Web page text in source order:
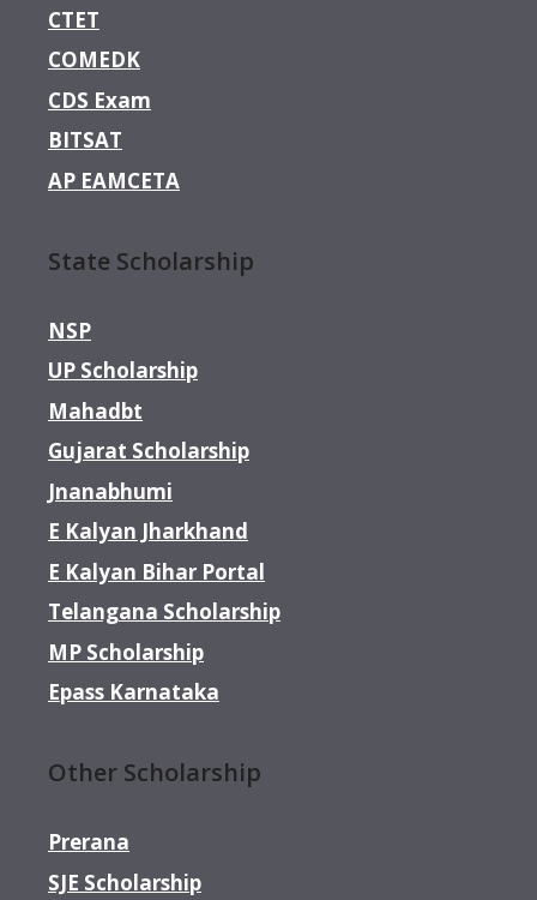
CTET
COMEDK
CDS Exam
BITSAT
AP EAMCETA
State Scholarship
NSP
UP Scholarship
Mahadbt
Gujarat Scholarship
Jnanabhumi
E Kalyan Jharkhand
E Kalyan Bihar Portal
Telangana Scholarship
MP Scholarship
Epass Karnataka
Other Scholarship
Prerana
SJE Scholarship